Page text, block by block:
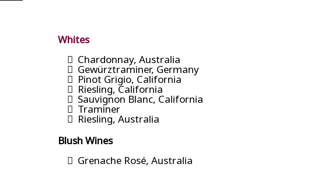
Whites
Chardonnay, Australia
Gewürztraminer, Germany
Pinot Grigio, California
Riesling, California
Sauvignon Blanc, California
Traminer
Riesling, Australia
Blush Wines
Grenache Rosé, Australia